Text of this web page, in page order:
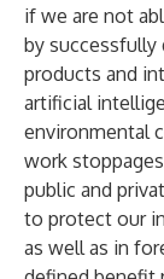
if we are not
by successfully
products and
artificial
environmental
work
public and
to protect our
as well as in